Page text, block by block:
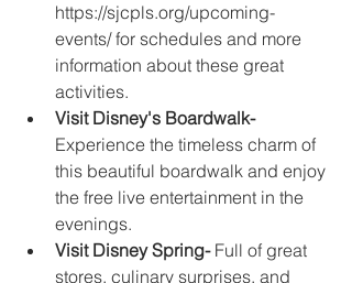
https://sjcpls.org/upcoming-
events/ for schedules and more
information about these great
activities.
Visit Disney's Boardwalk-
Experience the timeless charm of
this beautiful boardwalk and enjoy
the free live entertainment in the
evenings.
Visit Disney Spring- Full of great
stores, culinary surprises, and